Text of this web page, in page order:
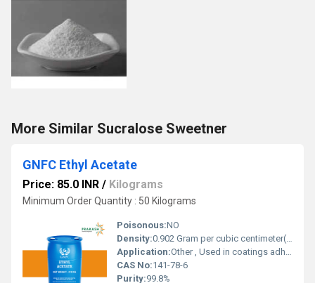
More Similar Sucralose Sweetner
GNFC Ethyl Acetate
Price: 85.0 INR / Kilograms
Minimum Order Quantity : 50 Kilograms
Poisonous:NO
Density:0.902 Gram per cubic centimeter(g/cm3)
Application:Other , Used in coatings adhesives inks food and pharmaceutical industries
CAS No:141-78-6
Purity:99.8%